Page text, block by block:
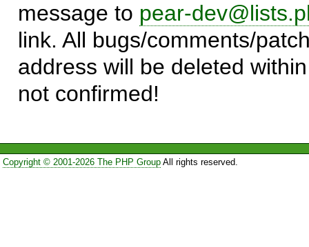
message to pear-
link. All bugs/comments/
address will be deleted
not confirmed!
Copyright © 2001-2026 The PHP GroupAll rights reserved.